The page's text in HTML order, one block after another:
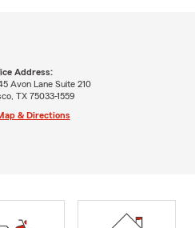
Address:
Avon Lane Suite 210
TX 75033-1559
& Directions